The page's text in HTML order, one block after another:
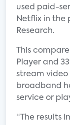
used paid-
Netflix in the
Research.
This
Player and
stream video
broadband
service or
“The results